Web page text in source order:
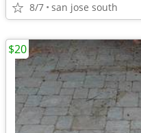
8/7 san jose south
$20